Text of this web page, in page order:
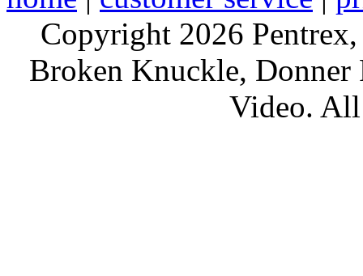
Copyright 2026
Broken Knuckle,
Video. All